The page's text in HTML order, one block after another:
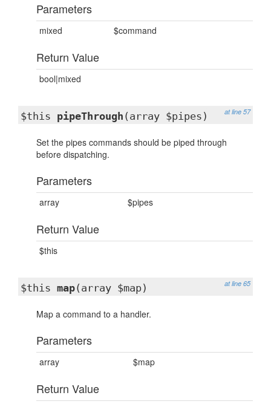
Parameters
mixed $command
Return Value
bool|mixed
at line 57
$this pipeThrough (array $pipes)
Set the pipes commands should be piped through
before dispatching.
Parameters
array $pipes
Return Value
$this
at line 65
$this map(array $map)
Map a command to a handler.
Parameters
array $map
Return Value